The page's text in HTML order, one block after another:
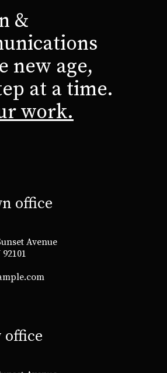
&
new age,
at a time.
work.
office
Avenue
office